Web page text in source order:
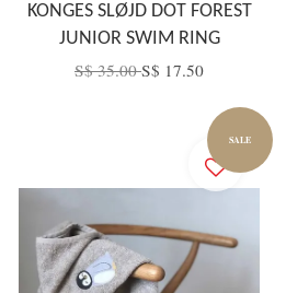
KONGES SLØJD DOT FOREST
JUNIOR SWIM RING
S$ 35.00S$ 17.50
SALE